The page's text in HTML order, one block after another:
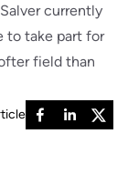
currently
to take part for
field than